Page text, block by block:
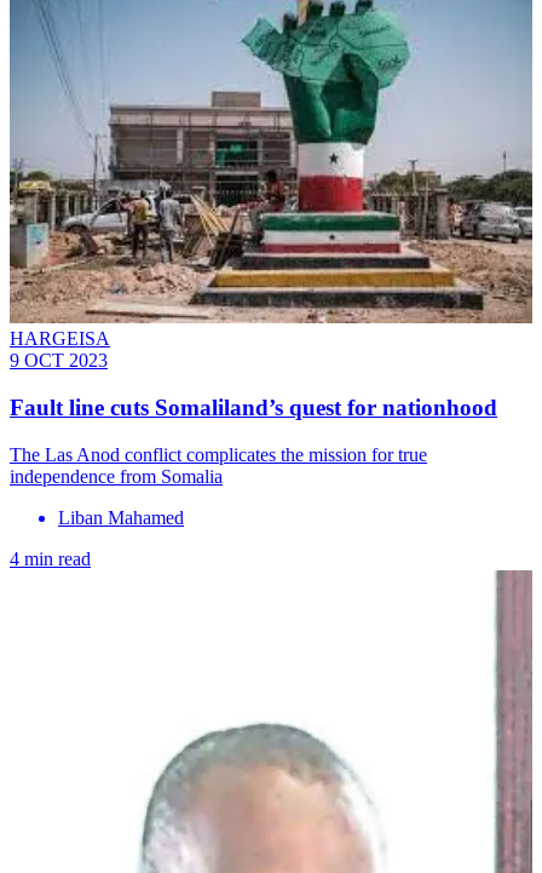
HARGEISA
9 OCT 2023
Fault line cuts Somaliland’s quest for nationhood
The Las Anod conflict complicates the mission for true
independence from Somalia
Liban Mahamed
4 min read